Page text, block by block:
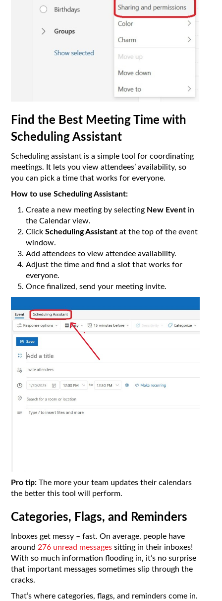
Find the Best Meeting Time with
Scheduling Assistant
Scheduling assistant is a simple tool for coordinating
meetings. It lets you view attendees’ availability, so
you can pick a time that works for everyone.
How to use Scheduling Assistant:
Create a new meeting by selecting New Event in
the Calendar view.
ClickScheduling Assistant at the top of the event
window.
Add attendees to view attendee availability.
Adjust the time and find a slot that works for
everyone.
Once finalized, send your meeting invite.
Pro tip: The more your team updates their calendars
the better this tool will perform.
Categories, Flags, and Reminders
Inboxes get messy – fast. On average, people have
around276 unread messages sitting in their inboxes!
With so much information flooding in, it’s no surprise
that important messages sometimes slip through the
cracks.
That’s where categories, flags, and reminders come in.